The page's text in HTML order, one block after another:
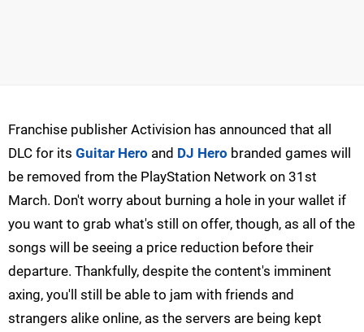
Franchise publisher Activision has announced that all
DLC for its Guitar Hero and DJ Hero branded games will
be removed from the PlayStation Network on 31st
March. Don't worry about burning a hole in your wallet if
you want to grab what's still on offer, though, as all of the
songs will be seeing a price reduction before their
departure. Thankfully, despite the content's imminent
axing, you'll still be able to jam with friends and
strangers alike online, as the servers are being kept